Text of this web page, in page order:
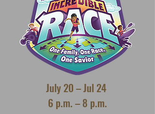
July 20 – Jul 24
6 p.m. – 8 p.m.